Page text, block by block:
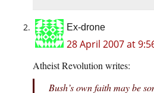
Ex-drone
28 April 2007 at
Atheist Revolution writes:
Bush’s own faith may be